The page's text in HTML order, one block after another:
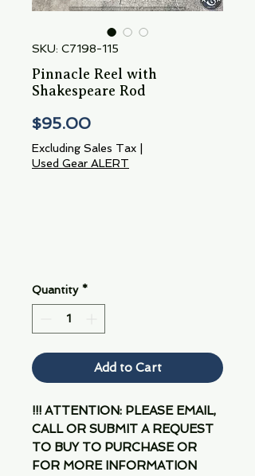
SKU: C7198-115
Pinnacle Reel with
Shakespeare Rod
$95.00Price
Excluding Sales Tax
Used Gear ALERT
Quantity *
Add to Cart
!!! ATTENTION: PLEASE EMAIL,
CALL OR SUBMIT A REQUEST
TO BUY TO PURCHASE OR
FOR MORE INFORMATION